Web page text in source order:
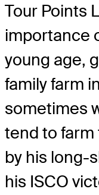
Tour Points
importance
young age,
family farm
sometimes
tend to farm
by his long-
his ISCO